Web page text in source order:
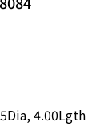
4.00Lgth